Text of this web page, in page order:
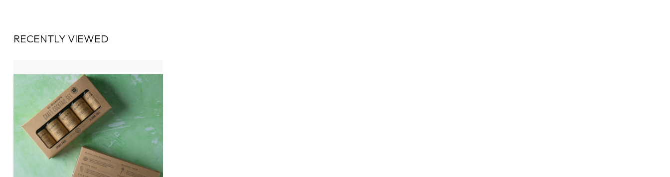
RECENTLY VIEWED